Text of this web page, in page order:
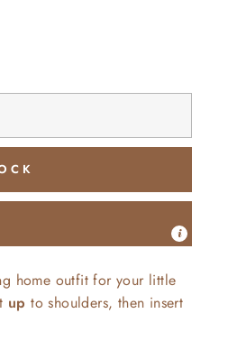
home outfit for your little
up to shoulders, then insert